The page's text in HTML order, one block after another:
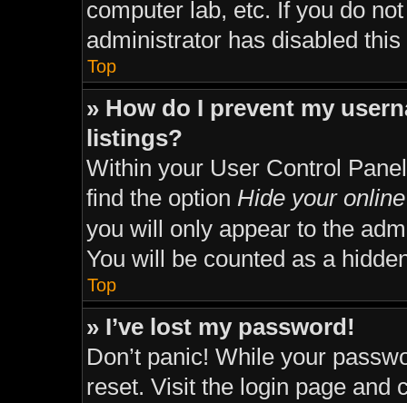
computer lab, etc. If you do
administrator has disabled this
Top
» How do I prevent my
listings?
Within your User Control
find the option Hide your
you will only appear to the
You will be counted as a
Top
» I’ve lost my password!
Don’t panic! While your
reset. Visit the login page and